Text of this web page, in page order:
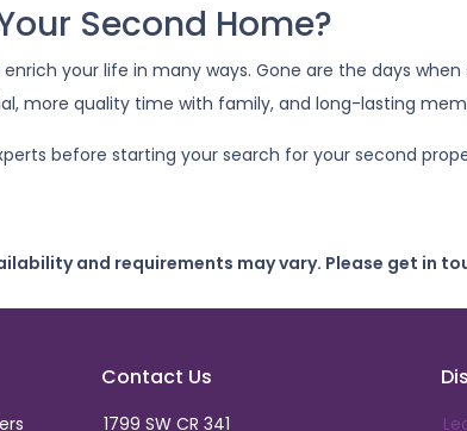
Second Home?
your life in many ways. Gone are the days
more quality time with family, and long-lasting
before starting your search for your second
and requirements may vary. Please get in
Contact Us
1799 SW CR 341